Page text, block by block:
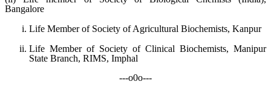
Bangalore
Life Member of Society of Agricultural Biochemists, Kanpur
Life Member of Society of Clinical Biochemists, Manipur
State Branch, RIMS, Imphal
---o0o---